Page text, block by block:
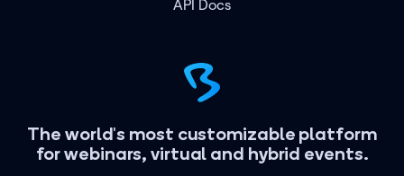
The world's most customizable platform
for webinars, virtual and hybrid events.
API Docs